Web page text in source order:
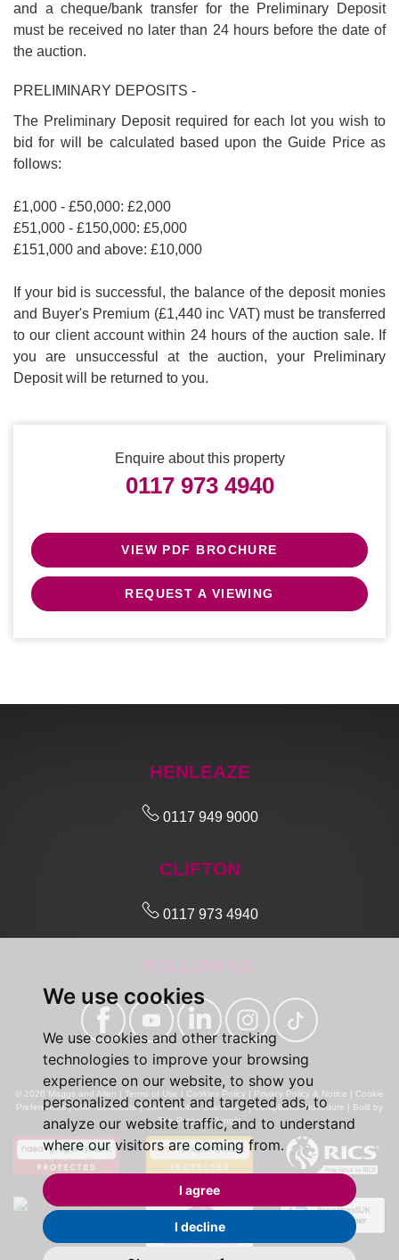
We use cookies
We use cookies and other tracking
technologies to improve your browsing
experience on our website, to show you
personalized content and targeted ads, to
analyze our website traffic, and to understand
where our visitors are coming from.
I agree
I decline
and a cheque/bank transfer for the Preliminary Deposit
must be received no later than 24 hours before the date of
the auction.
PRELIMINARY DEPOSITS -
The Preliminary Deposit required for each lot you wish to
bid for will be calculated based upon the Guide Price as
follows:
£1,000 - £50,000: £2,000
£51,000 - £150,000: £5,000
£151,000 and above: £10,000
If your bid is successful, the balance of the deposit monies
and Buyer's Premium (£1,440 inc VAT) must be transferred
to our client account within 24 hours of the auction sale. If
you are unsuccessful at the auction, your Preliminary
Deposit will be returned to you.
Enquire about this property
0117 973 4940
VIEW PDF BROCHURE
REQUEST A VIEWING
HENLEAZE
0117 949 9000
CLIFTON
0117 973 4940
© 2026 Maggs and Allen | Terms of Use Cookies Policy Privacy Policy & Notice
Cookie
Preferences|CMP Certificate|CMP Member Standards|Complaints Procedure
Built by
The Property Jungle